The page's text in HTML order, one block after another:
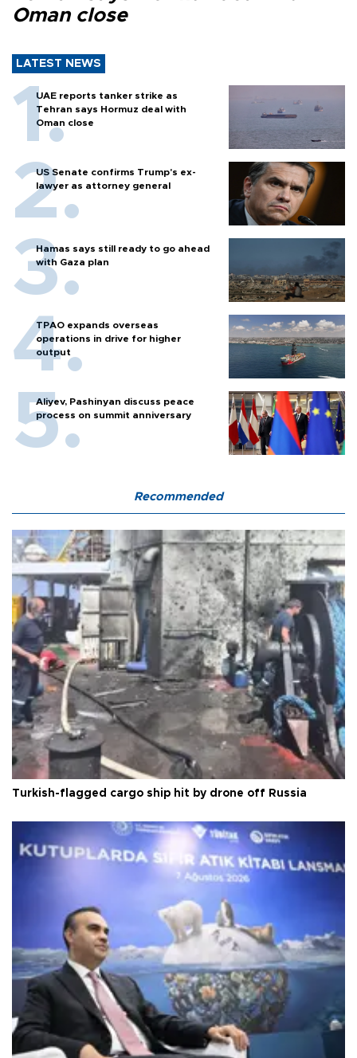
Oman close
LATEST NEWS
UAE reports tanker strike as
Tehran says Hormuz deal with
Oman close
US Senate confirms Trump's ex-
lawyer as attorney general
Hamas says still ready to go ahead
with Gaza plan
TPAO expands overseas
operations in drive for higher
output
Aliyev, Pashinyan discuss peace
process on summit anniversary
Recommended
Turkish-flagged cargo ship hit by drone off Russia